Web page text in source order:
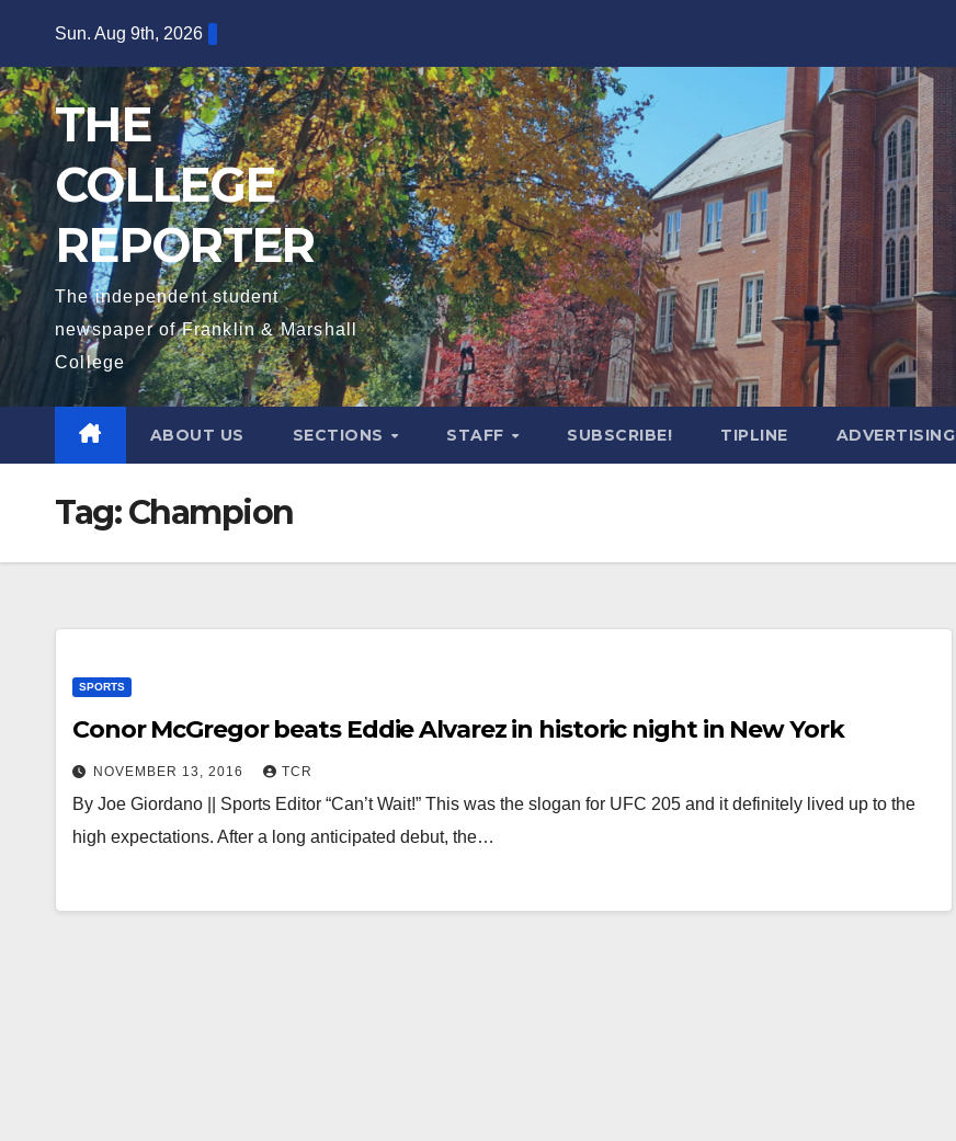
content
Sun. Aug 9th, 2026
THE
COLLEGE
REPORTER
The independent student
newspaper of Franklin & Marshall
College
ABOUT US SECTIONS STAFF SUBSCRIBE! TIPLINE ADVERTISING
Tag:Champion
SPORTS
Conor McGregor beats Eddie Alvarez in historic night in New York
NOVEMBER 13, 2016 TCR
By Joe Giordano || Sports Editor “Can’t Wait!” This was the slogan for UFC 205 and it definitely lived up to the
high expectations. After a long anticipated debut, the…